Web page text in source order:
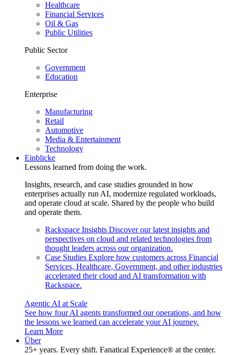
Healthcare
Financial Services
Oil & Gas
Public Utilities
Public Sector
Government
Education
Enterprise
Manufacturing
Retail
Automotive
Media & Entertainment
Technology
Einblicke
Lessons learned from doing the work.
Insights, research, and case studies grounded in how
enterprises actually run AI, modernize regulated workloads,
and operate cloud at scale. Shared by the people who build
and operate them.
Rackspace Insights Discover our latest insights and
perspectives on cloud and related technologies from
thought leaders across our organization.
Case Studies Explore how customers across Financial
Services, Healthcare, Government, and other industries
accelerated their cloud and AI transformation with
Rackspace.
Agentic AI at Scale
See how four AI agents transformed our operations, and how
the lessons we learned can accelerate your AI journey.
Learn More
Über
25+ years. Every shift. Fanatical Experience® at the center.